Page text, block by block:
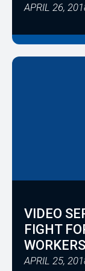
APRIL 26,
VIDEO
FIGHT
APRIL 25,